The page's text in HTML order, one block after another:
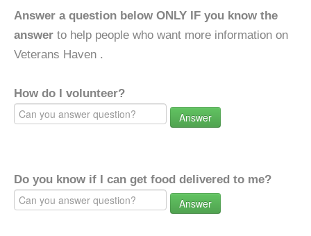
Answer a question below ONLY IF you know the
answer to help people who want more information on
Veterans Haven .
How do I volunteer?
Answer
Do you know if I can get food delivered to me?
Answer